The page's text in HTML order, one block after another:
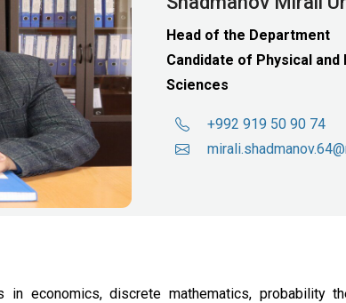
Head of the Department
Candidate of Physical and
Sciences
+992 919 50 90 74
in economics, discrete mathematics, probability